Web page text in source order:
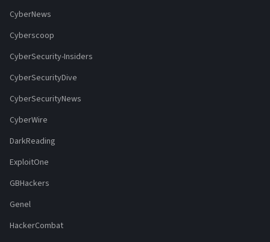
CyberNews
Cyberscoop
CyberSecurity-Insiders
CyberSecurityDive
CyberSecurityNews
CyberWire
DarkReading
ExploitOne
GBHackers
Genel
HackerCombat